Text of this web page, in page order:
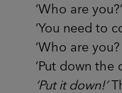
‘Who are you?’
‘You need to
‘Who are you?
‘Put down the
‘Put it down!’